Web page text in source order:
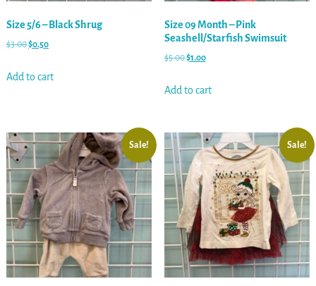
Size 5/6 – Black Shrug
$3.00$0.50
Add to cart
Size 09 Month – Pink
Seashell/Starfish Swimsuit
$5.00$1.00
Add to cart
Sale! Sale!